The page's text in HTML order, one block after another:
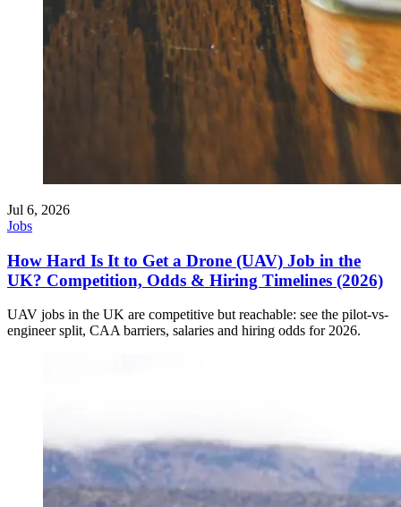
Jul 6, 2026
Jobs
How Hard Is It to Get a Drone (UAV) Job in the
UK? Competition, Odds & Hiring Timelines (2026)
UAV jobs in the UK are competitive but reachable: see the pilot-vs-
engineer split, CAA barriers, salaries and hiring odds for 2026.